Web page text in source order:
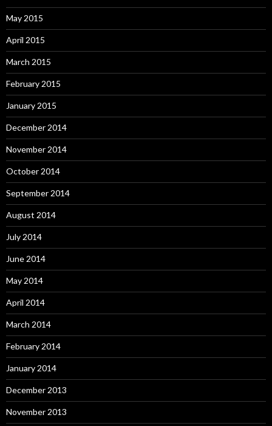
May 2015
April 2015
March 2015
February 2015
January 2015
December 2014
November 2014
October 2014
September 2014
August 2014
July 2014
June 2014
May 2014
April 2014
March 2014
February 2014
January 2014
December 2013
November 2013